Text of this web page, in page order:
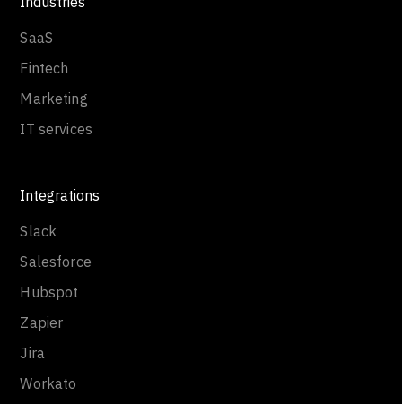
SaaS
Fintech
Marketing
IT services
Integrations
Slack
Salesforce
Hubspot
Zapier
Jira
Workato